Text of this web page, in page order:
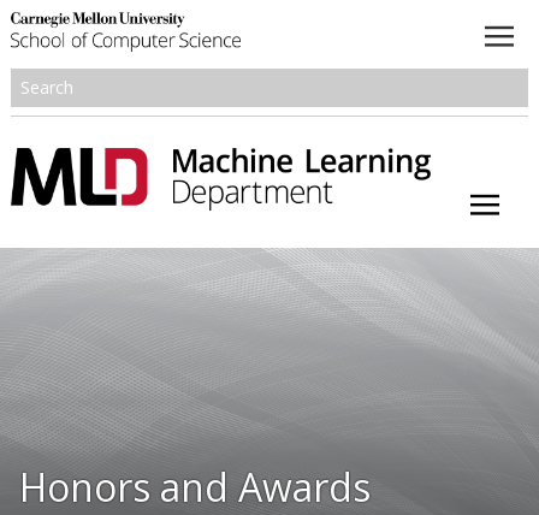
Research
People
Honors and Awards
Honors and Awards